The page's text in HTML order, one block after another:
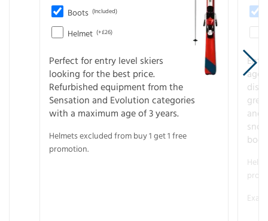
Boots (Included)
Helmet (+£26)
Perfect for entry level skiers
looking for the best price.
Refurbished equipment from the
Sensation and Evolution categories
with a maximum age of 3 years.
Helmets excluded from buy 1 get 1 free
promotion.
age
and